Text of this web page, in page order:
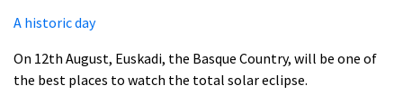
A historic day
On 12th August, Euskadi, the Basque Country, will be one of
the best places to watch the total solar eclipse.